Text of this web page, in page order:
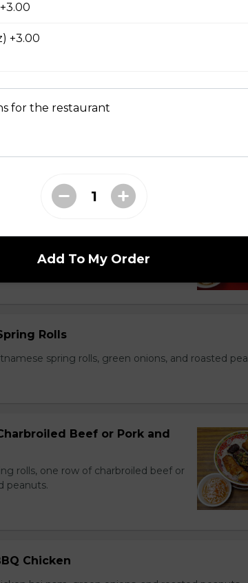
Bowls
of charbroiled beef or pork, green
Rolls
spring rolls, green onions, and roasted
Beef or Pork and
rolls, one row of charbroiled beef or
peanuts.
Chicken
+3.00
for the restaurant
Add To My Order